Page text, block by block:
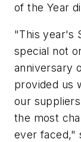
of the Year
"This year's
special not
anniversary
provided us
our
the most
ever faced,"